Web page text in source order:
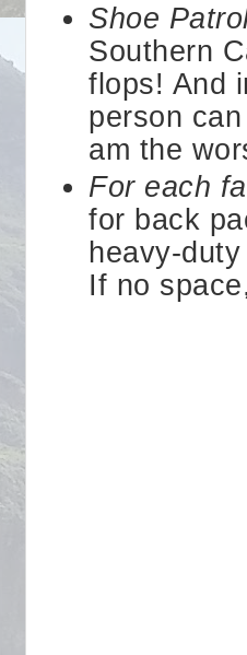
Shoe
Southern
flops! And
person
am the
For each
for back
heavy-
If no